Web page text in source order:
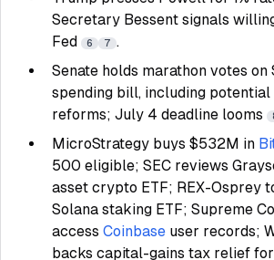
Secretary Bessent signals
Fed
6 7 .
Senate holds marathon votes
spending bill, including
reforms; July 4 deadline looms
MicroStrategy buys $532M in
500 eligible; SEC reviews
asset crypto ETF; REX-Osprey
Solana staking ETF; Supreme
access Coinbase user records;
backs capital-gains tax relief